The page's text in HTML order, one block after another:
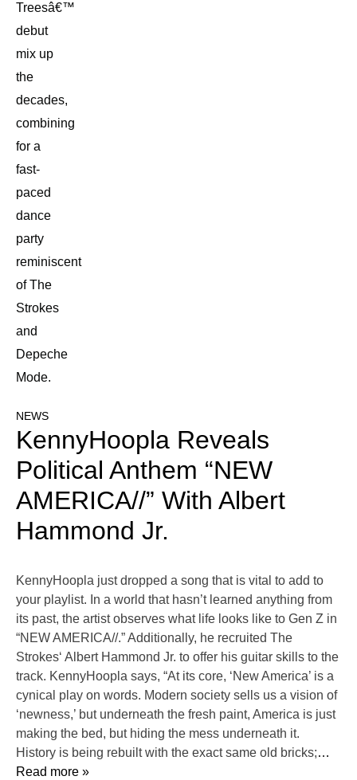
Treesâ€™
debut
mix up
the
decades,
combining
for a
fast-
paced
dance
party
reminiscent
of The
Strokes
and
Depeche
Mode.
NEWS
KennyHoopla Reveals
Political Anthem “NEW
AMERICA//” With Albert
Hammond Jr.
KennyHoopla just dropped a song that is vital to add to
your playlist. In a world that hasn’t learned anything from
its past, the artist observes what life looks like to Gen Z in
“NEW AMERICA//.” Additionally, he recruited The
Strokes‘ Albert Hammond Jr. to offer his guitar skills to the
track. KennyHoopla says, “At its core, ‘New America’ is a
cynical play on words. Modern society sells us a vision of
‘newness,’ but underneath the fresh paint, America is just
making the bed, but hiding the mess underneath it.
History is being rebuilt with the exact same old bricks;…
Read more »